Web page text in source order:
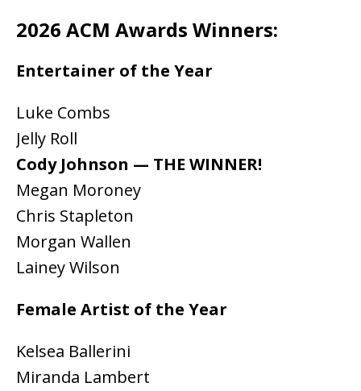
2026 ACM Awards Winners:
Entertainer of the Year
Luke Combs
Jelly Roll
Cody Johnson — THE WINNER!
Megan Moroney
Chris Stapleton
Morgan Wallen
Lainey Wilson
Female Artist of the Year
Kelsea Ballerini
Miranda Lambert